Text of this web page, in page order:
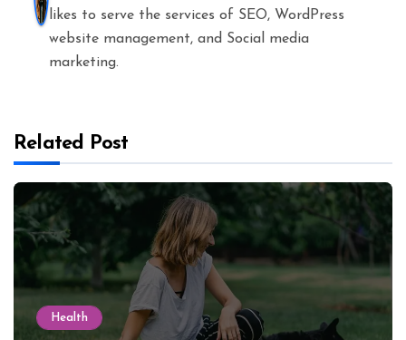
likes to serve the services of SEO, WordPress
website management, and Social media
marketing.
Related Post
Health